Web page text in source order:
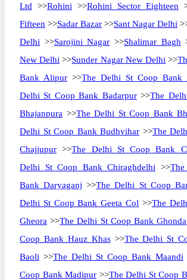
Ltd >>Rohini >>Rohini Sector Eighteen
Fifteen >>Sadar Bazar >>Sant Nagar Delhi
Delhi >>Sarojini Nagar >>Shalimar Bagh
New Delhi >>Sunder Nagar New Delhi >>
Bank Alipur >>The Delhi St Coop Bank
Delhi St Coop Bank Badarpur>>The
Bhajanpura >>The Delhi St Coop Bank
Delhi St Coop Bank Budhvihar >>The
Chajjupur >>The Delhi St Coop Bank
Delhi St Coop Bank Chiraghdelhi >>
Bank Daryaganj >>The Delhi St Coop
Delhi St Coop Bank Geeta Col >>The
Gheora >>The Delhi St Coop Bank Ghonda
Coop Bank Hauz Khas>>The Delhi St
Baoli >>The Delhi St Coop Bank Maandi
Coop Bank Madipur >>The Delhi St Coop